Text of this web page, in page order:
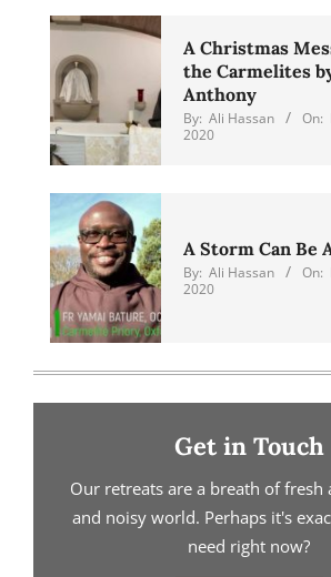
A Christmas
the Carmelites
Anthony
By: Ali Hassan On:
2020
A Storm Can Be
By: Ali Hassan On:
2020
Get in Touch
Our retreats are a breath of fresh
and noisy world. Perhaps it's
need right now?